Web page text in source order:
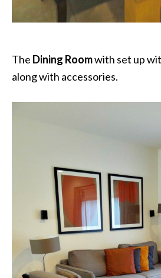
The Dining Roomwith set up
along with accessories.